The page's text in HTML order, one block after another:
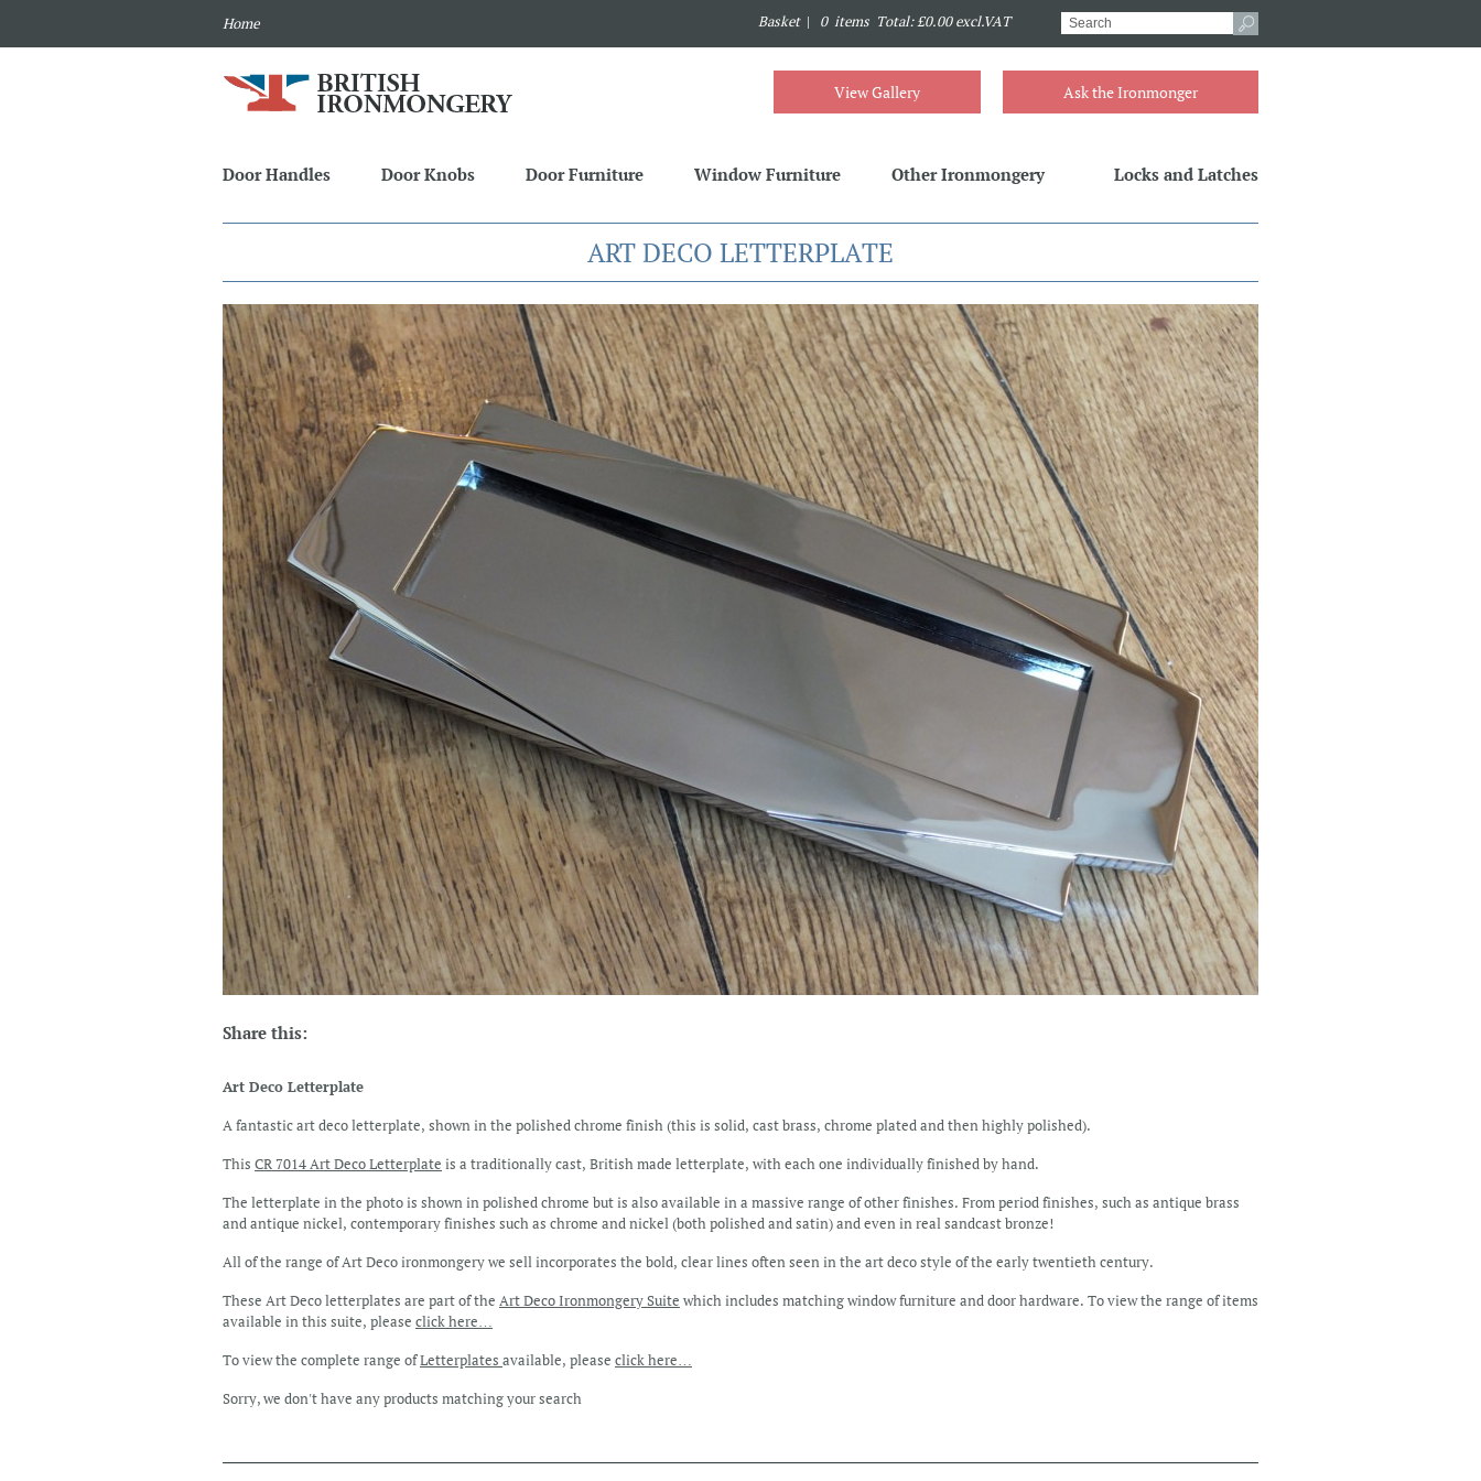
Home Basket | 0 items Total: £0.00 excl.VAT
Ask the Ironmonger
View Gallery
Door Handles Door Knobs Door Furniture Window Furniture Other Ironmongery Locks and Latches
ART DECO LETTERPLATE
Share this:
Art Deco Letterplate
A fantastic art deco letterplate, shown in the polished chrome finish (this is solid, cast brass, chrome plated and then highly polished).
This CR 7014 Art Deco Letterplate is a traditionally cast, British made letterplate, with each one individually finished by hand.
The letterplate in the photo is shown in polished chrome but is also available in a massive range of other finishes. From period finishes, such as antique brass
and antique nickel, contemporary finishes such as chrome and nickel (both polished and satin) and even in real sandcast bronze!
All of the range of Art Deco ironmongery we sell incorporates the bold, clear lines often seen in the art deco style of the early twentieth century.
These Art Deco letterplates are part of the Art Deco Ironmongery Suite which includes matching window furniture and door hardware. To view the range of items
available in this suite, please click here…
To view the complete range ofLetterplates available, please click here…
Sorry, we don't have any products matching your search